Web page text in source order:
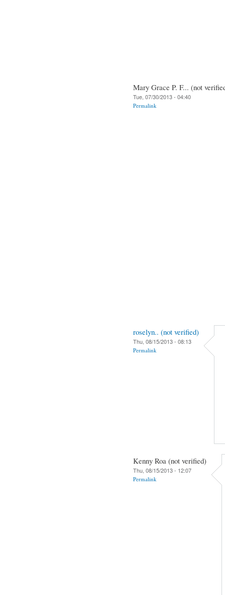
Mary Grace P. F... (not
Tue, 07/30/2013 - 04:40
Permalink
roselyn.. (not verified)
Thu, 08/15/2013 - 08:13
Permalink
Kenny Roa (not verified)
Thu, 08/15/2013 - 12:07
Permalink